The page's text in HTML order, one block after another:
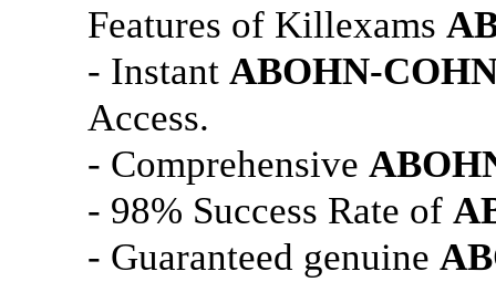
Features of Killexams
- Instant ABOHN-
Access.
- Comprehensive
- 98% Success Rate of
- Guaranteed genuine